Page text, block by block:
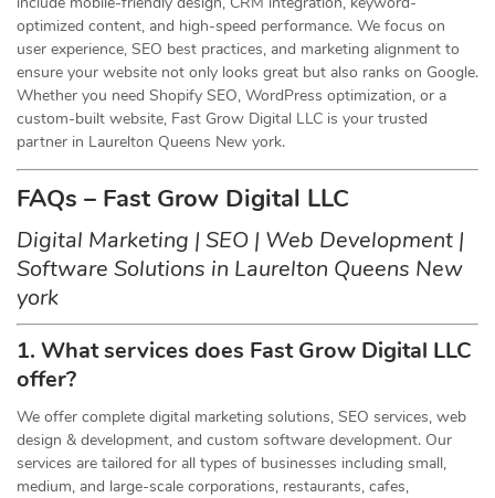
optimized content, and high-speed performance. We focus on
user experience, SEO best practices, and marketing alignment to
ensure your website not only looks great but also ranks on Google.
Whether you need Shopify SEO, WordPress optimization, or a
custom-built website, Fast Grow Digital LLC is your trusted
partner in Laurelton Queens New york.
FAQs – Fast Grow Digital LLC
Digital Marketing | SEO | Web Development |
Software Solutions in Laurelton Queens New
york
1. What services does Fast Grow Digital LLC
offer?
We offer complete digital marketing solutions, SEO services, web
design & development, and custom software development. Our
services are tailored for all types of businesses including small,
medium, and large-scale corporations, restaurants, cafes,